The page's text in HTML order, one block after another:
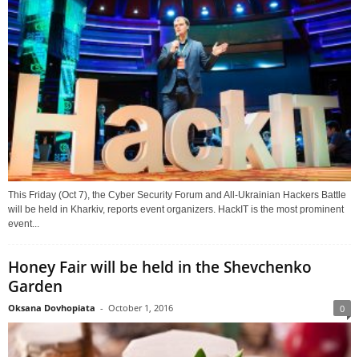
This Friday (Oct 7), the Cyber Security Forum and All-Ukrainian Hackers Battle
will be held in Kharkiv, reports event organizers. HackIT is the most prominent
event...
Honey Fair will be held in the Shevchenko
Garden
Oksana Dovhopiata - October 1, 2016 0